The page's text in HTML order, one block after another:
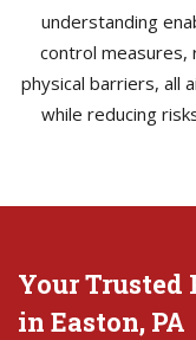
understanding
control measures,
physical barriers, all
while reducing
Your Trusted
in Easton, PA